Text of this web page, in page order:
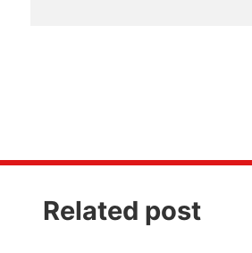
Related post